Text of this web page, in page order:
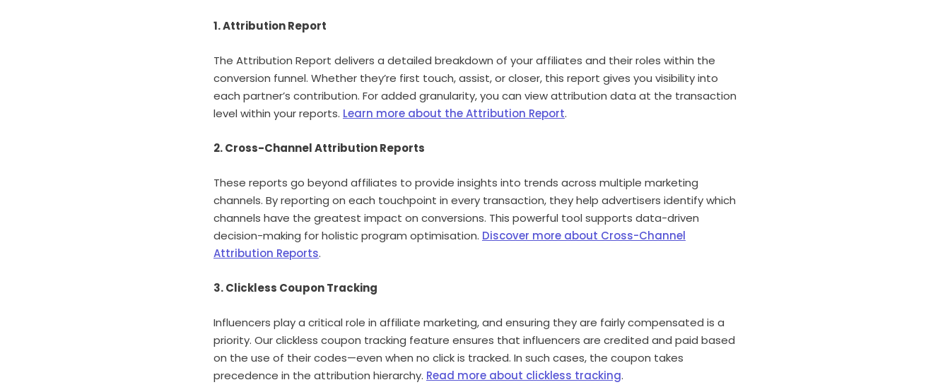
1. Attribution Report
The Attribution Report delivers a detailed breakdown of your affiliates and their roles within the
conversion funnel. Whether they’re first touch, assist, or closer, this report gives you visibility into
each partner’s contribution. For added granularity, you can view attribution data at the transaction
level within your reports. Learn more about the Attribution Report.
2. Cross-Channel Attribution Reports
These reports go beyond affiliates to provide insights into trends across multiple marketing
channels. By reporting on each touchpoint in every transaction, they help advertisers identify which
channels have the greatest impact on conversions. This powerful tool supports data-driven
decision-making for holistic program optimisation. Discover more about Cross-Channel
Attribution Reports.
3. Clickless Coupon Tracking
Influencers play a critical role in affiliate marketing, and ensuring they are fairly compensated is a
priority. Our clickless coupon tracking feature ensures that influencers are credited and paid based
on the use of their codes—even when no click is tracked. In such cases, the coupon takes
precedence in the attribution hierarchy. Read more about clickless tracking.